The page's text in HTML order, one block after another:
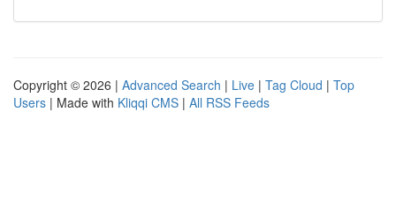
Copyright © 2026 | Advanced Search | Live | Tag Cloud | Top
Users | Made with Kliqqi CMS | All RSS Feeds